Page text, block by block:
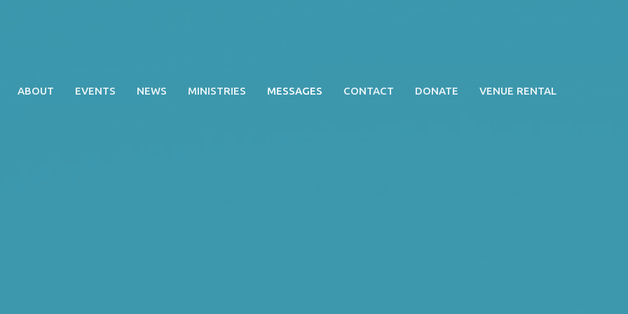
ABOUT EVENTS NEWS MINISTRIES MESSAGES CONTACT DONATE VENUE RENTAL